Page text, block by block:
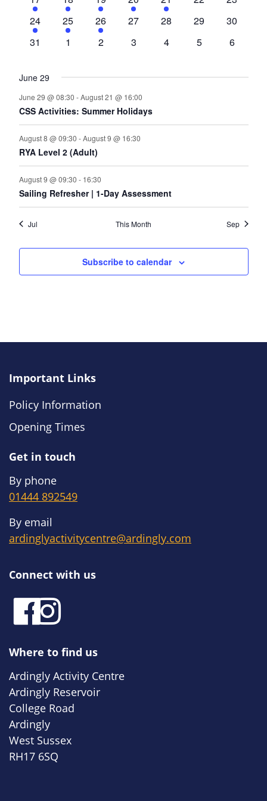
event
event
event
event
event
1
event
24
1
event
25
1
event
26
0
27
0
28
0
29
0
30
0
31
0
1
0
2
0
3
0
4
0
5
0
6
June 29
June 29 @ 08:30 -August 21 @ 16:00
CSS Activities: Summer Holidays
August 8 @ 09:30 -August 9 @ 16:30
RYA Level 2 (Adult)
August 9 @ 09:30 - 16:30
Sailing Refresher | 1-Day Assessment
Jul This Month Sep
Subscribe to calendar
Important Links
Policy Information
Opening Times
Get in touch
By phone
01444 892549
By email
ardinglyactivitycentre@ardingly.com
Connect with us
Where to find us
Ardingly Activity Centre
Ardingly Reservoir
College Road
Ardingly
West Sussex
RH17 6SQ